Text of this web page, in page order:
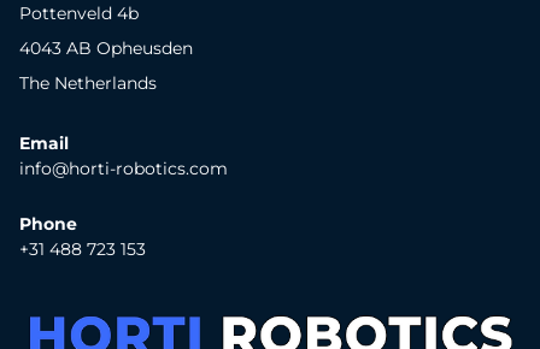
Pottenveld 4b
4043 AB Opheusden
The Netherlands
Email
info@horti-robotics.com
Phone
+31 488 723 153